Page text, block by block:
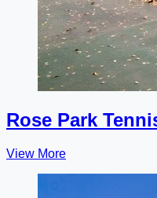
Rose Park
View More